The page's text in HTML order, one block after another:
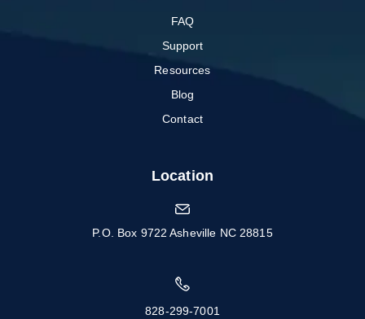
FAQ
Support
Resources
Blog
Contact
Location
P.O. Box 9722 Asheville NC 28815
828-299-7001